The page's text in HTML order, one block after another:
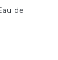
de